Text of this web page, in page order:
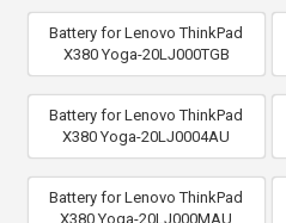
Battery for Lenovo ThinkPad
X380 Yoga-20LJ000TGB
Battery for Lenovo ThinkPad
X380 Yoga-20LJ0004AU
Battery for Lenovo ThinkPad
X380 Yoga-20LJ000MAU